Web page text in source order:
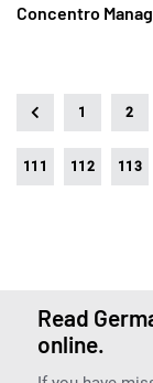
Concentro
1 2
111 112 113
Read
online.